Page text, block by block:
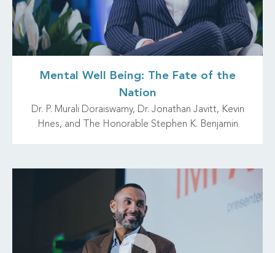
Mental Well Being: The Fate of the
Nation
Dr. P. Murali Doraiswamy, Dr. Jonathan Javitt, Kevin
Hnes, and The Honorable Stephen K. Benjamin